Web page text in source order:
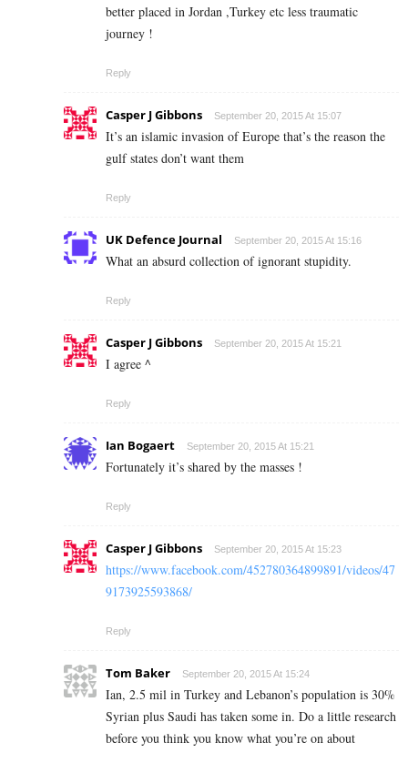
better placed in Jordan ,Turkey etc less traumatic
journey !
Reply
Casper J Gibbons September 20, 2015 At 15:07
It’s an islamic invasion of Europe that’s the reason the
gulf states don’t want them
Reply
UK Defence Journal September 20, 2015 At 15:16
What an absurd collection of ignorant stupidity.
Reply
Casper J Gibbons September 20, 2015 At 15:21
I agree ^
Reply
Ian Bogaert September 20, 2015 At 15:21
Fortunately it’s shared by the masses !
Reply
Casper J Gibbons September 20, 2015 At 15:23
https://www.facebook.com/452780364899891/videos/47
9173925593868/
Reply
Tom Baker September 20, 2015 At 15:24
Ian, 2.5 mil in Turkey and Lebanon’s population is 30%
Syrian plus Saudi has taken some in. Do a little research
before you think you know what you’re on about